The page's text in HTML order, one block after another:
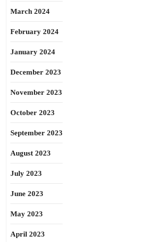
March 2024
February 2024
January 2024
December 2023
November 2023
October 2023
September 2023
August 2023
July 2023
June 2023
May 2023
April 2023